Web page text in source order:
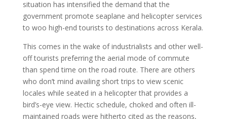
situation has intensified the demand that the
government promote seaplane and helicopter services
to woo high-end tourists to destinations across Kerala.
This comes in the wake of industrialists and other well-
off tourists preferring the aerial mode of commute
than spend time on the road route. There are others
who don’t mind availing short trips to view scenic
locales while seated in a helicopter that provides a
bird’s-eye view. Hectic schedule, choked and often ill-
maintained roads were hitherto cited as the reasons,